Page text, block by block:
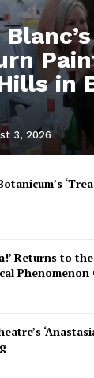
in
3, 2026
Returns to